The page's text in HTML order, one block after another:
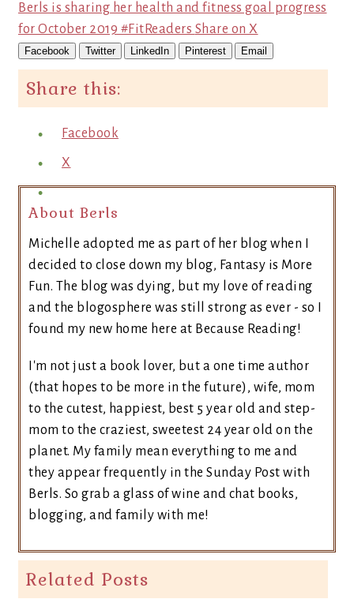
Berls is sharing her health and fitness goal progress
for October 2019 #FitReaders Share on X
Facebook Twitter LinkedIn Pinterest Email
Share this:
Facebook
X
About Berls
Michelle adopted me as part of her blog when I
decided to close down my blog, Fantasy is More
Fun. The blog was dying, but my love of reading
and the blogosphere was still strong as ever - so I
found my new home here at Because Reading!
I'm not just a book lover, but a one time author
(that hopes to be more in the future), wife, mom
to the cutest, happiest, best 5 year old and step-
mom to the craziest, sweetest 24 year old on the
planet. My family mean everything to me and
they appear frequently in the Sunday Post with
Berls. So grab a glass of wine and chat books,
blogging, and family with me!
Related Posts